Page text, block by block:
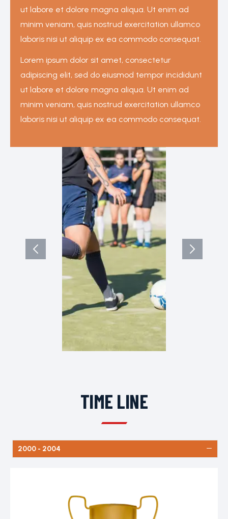
ut labore et dolore magna aliqua. Ut enim ad
minim veniam, quis nostrud exercitation ullamco
laboris nisi ut aliquip ex ea commodo consequat.
Lorem ipsum dolor sit amet, consectetur
adipiscing elit, sed do eiusmod tempor incididunt
ut labore et dolore magna aliqua. Ut enim ad
minim veniam, quis nostrud exercitation ullamco
laboris nisi ut aliquip ex ea commodo consequat.
TIME LINE
2000 - 2004